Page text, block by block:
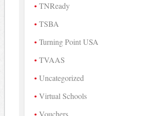
TNReady
TSBA
Turning Point USA
TVAAS
Uncategorized
Virtual Schools
Vouchers